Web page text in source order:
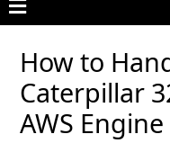
How to
Caterpillar
AWS Engine